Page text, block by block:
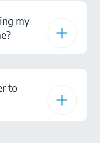
my
to